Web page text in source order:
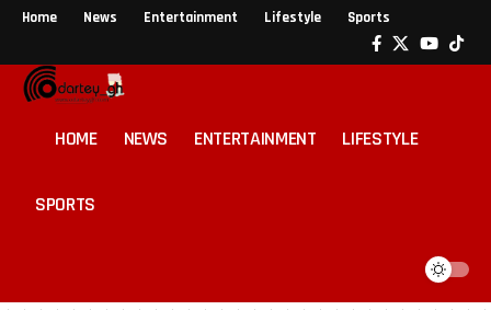
Home News Entertainment Lifestyle Sports
HOME NEWS ENTERTAINMENT LIFESTYLE
SPORTS